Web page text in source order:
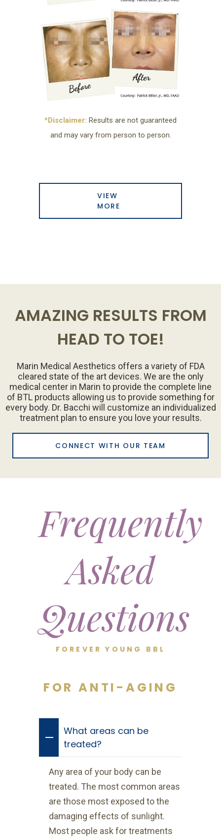
*Disclaimer: Results are not guaranteed
and may vary from person to person.
VIEW
MORE
AMAZING RESULTS FROM
HEAD TO TOE!
Marin Medical Aesthetics offers a variety of FDA
cleared state of the art devices. We are the only
medical center in Marin to provide the complete line
of BTL products allowing us to provide something for
every body. Dr. Bacchi will customize an individualized
treatment plan to ensure you love your results.
CONNECT WITH OUR TEAM
Frequently
Asked
Questions
FOREVER YOUNG BBL
FOR ANTI-AGING
What areas can be
treated?
Any area of your body can be
treated. The most common areas
are those most exposed to the
damaging effects of sunlight.
Most people ask for treatments